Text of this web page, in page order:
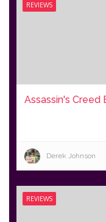
REVIEWS
Assassin's Creed
Derek Johnson
REVIEWS